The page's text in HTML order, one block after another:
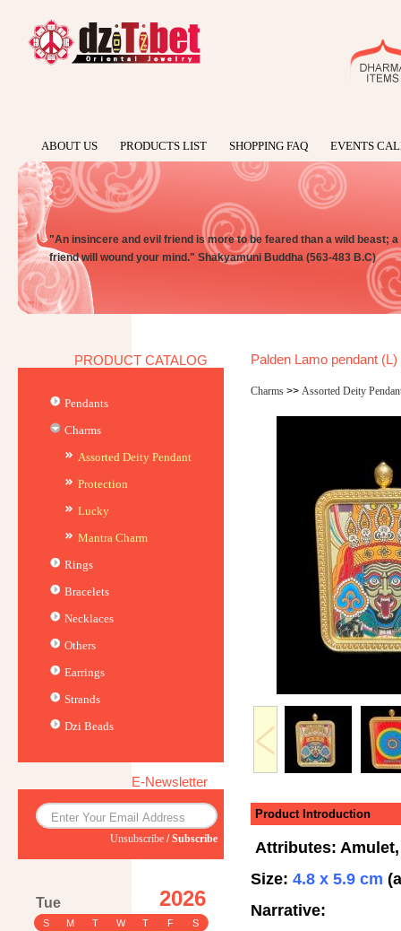
ABOUT US PRODUCTS LIST SHOPPING FAQ EVENTS
"An insincere and evil friend is more to be feared than a wild beast;
friend will wound your mind." Shakyamuni Buddha (563-483 B.C)
PRODUCT CATALOG
Pendants
Charms
Assorted Deity Pendant
Protection
Lucky
Mantra Charm
Rings
Bracelets
Necklaces
Others
Earrings
Strands
Dzi Beads
E-Newsletter
Unsubscribe /Subscribe
Tue 2026
S M T W T F S
Palden Lamo pendant (L)
Charms >> Assorted Deity
Product Introduction
Attributes:
Size: 4.8 x 5.9 cm
Narrative: